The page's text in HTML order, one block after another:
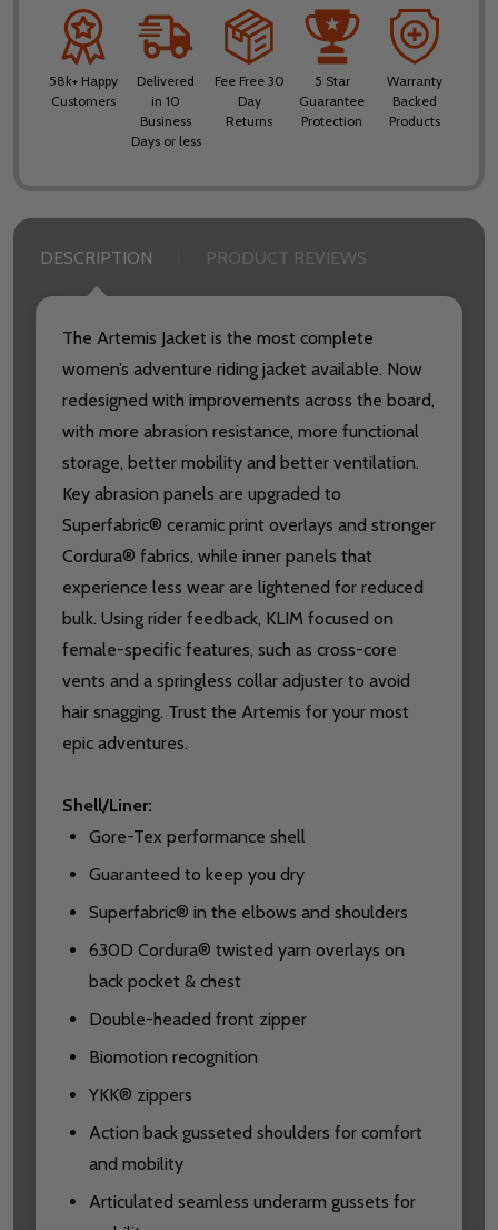
58k+ Happy
Customers
Delivered
in 10
Business
Days or less
Fee Free 30
Day
Returns
5 Star
Guarantee
Protection
Warranty
Backed
Products
DESCRIPTION PRODUCT REVIEWS
The Artemis Jacket is the most complete
women’s adventure riding jacket available. Now
redesigned with improvements across the board,
with more abrasion resistance, more functional
storage, better mobility and better ventilation.
Key abrasion panels are upgraded to
Superfabric® ceramic print overlays and stronger
Cordura® fabrics, while inner panels that
experience less wear are lightened for reduced
bulk. Using rider feedback, KLIM focused on
female-specific features, such as cross-core
vents and a springless collar adjuster to avoid
hair snagging. Trust the Artemis for your most
epic adventures.
Shell/Liner:
Gore-Tex performance shell
Guaranteed to keep you dry
Superfabric® in the elbows and shoulders
630D Cordura® twisted yarn overlays on
back pocket & chest
Double-headed front zipper
Biomotion recognition
YKK® zippers
Action back gusseted shoulders for comfort
and mobility
Articulated seamless underarm gussets for